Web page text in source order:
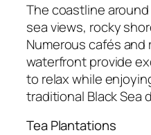
The coastline
sea views, rocky
Numerous cafés
waterfront provide
to relax while
traditional Black Sea
Tea Plantations